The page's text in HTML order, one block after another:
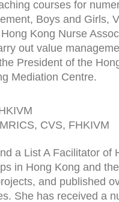
courses for
Boys and Girls,
Kong Nurse
out value
President of the
Mediation Centre.
CVS, FHKIVM
a List A Facilitator of
in Hong Kong and
and published
She has received a